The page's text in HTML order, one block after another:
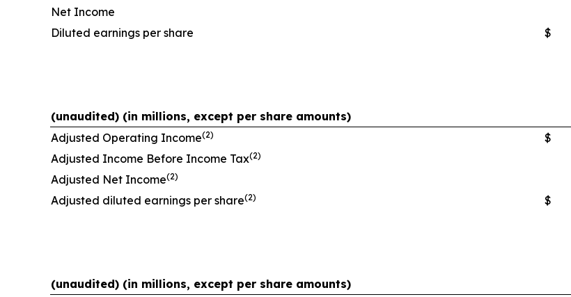
Net Income
Diluted earnings per share
$
(unaudited) (in millions, except per share amounts)
Adjusted Operating Income(2) $
Adjusted Income Before Income Tax(2)
Adjusted Net Income(2)
Adjusted diluted earnings per share(2) $
(unaudited) (in millions, except per share amounts)